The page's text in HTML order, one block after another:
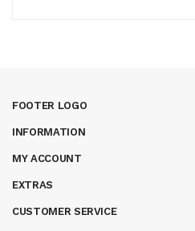
FOOTER LOGO
INFORMATION
MY ACCOUNT
EXTRAS
CUSTOMER SERVICE